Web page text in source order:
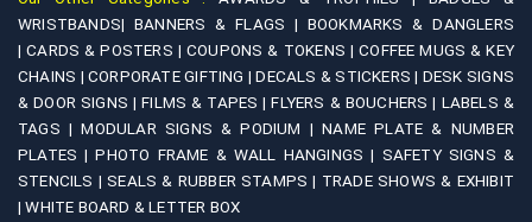
WRISTBANDS| BANNERS & FLAGS | BOOKMARKS & DANGLERS
|CARDS & POSTERS |COUPONS & TOKENS |COFFEE MUGS & KEY
CHAINS |CORPORATE GIFTING |DECALS & STICKERS | DESK SIGNS
& DOOR SIGNS |FILMS & TAPES |FLYERS & BOUCHERS | LABELS &
TAGS |MODULAR SIGNS & PODIUM |NAME PLATE & NUMBER
PLATES |PHOTO FRAME & WALL HANGINGS | SAFETY SIGNS &
STENCILS |SEALS & RUBBER STAMPS | TRADE SHOWS & EXHIBIT
|WHITE BOARD & LETTER BOX